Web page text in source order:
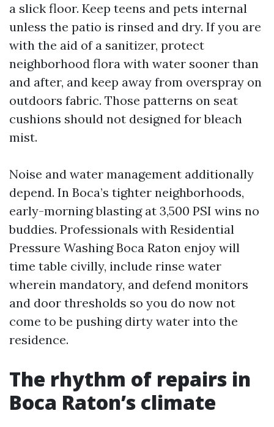
a slick floor. Keep teens and pets internal
unless the patio is rinsed and dry. If you are
with the aid of a sanitizer, protect
neighborhood flora with water sooner than
and after, and keep away from overspray on
outdoors fabric. Those patterns on seat
cushions should not designed for bleach
mist.
Noise and water management additionally
depend. In Boca’s tighter neighborhoods,
early-morning blasting at 3,500 PSI wins no
buddies. Professionals with Residential
Pressure Washing Boca Raton enjoy will
time table civilly, include rinse water
wherein mandatory, and defend monitors
and door thresholds so you do now not
come to be pushing dirty water into the
residence.
The rhythm of repairs in
Boca Raton’s climate